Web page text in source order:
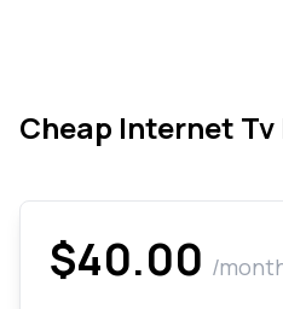
Cheap Internet
$40.00 /